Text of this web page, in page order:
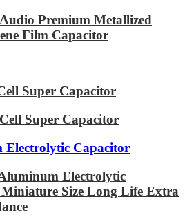
Premium Metallized
Film Capacitor
Super Capacitor
Super Capacitor
Electrolytic Capacitor
Electrolytic
Size Long Life Extra